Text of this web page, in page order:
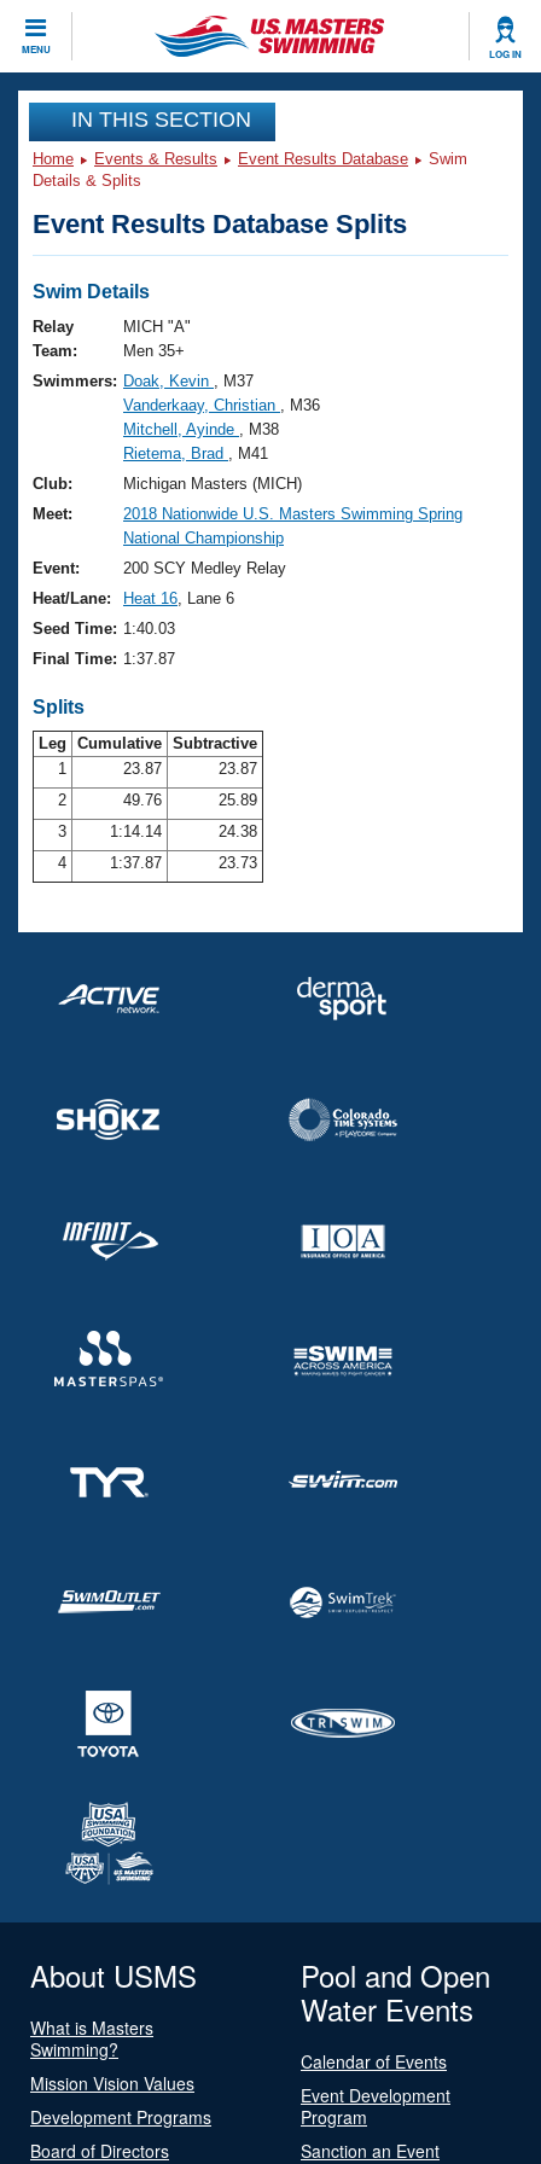
MENU LOG IN
CLOSE
Training
Workout Library
Articles And Videos
Swimming 101
Training Plans
Swimming Guides
Video Stroke Analysis
Club Finder
Workout Tracking
SWIMMER Magazine
Events
Virtual And Fitness Events
2026 Summer Nationals
National Championships
Results And Rankings
Records
Eligibility Policy
Club Finder
Workout Library
About Us
What Is Masters Swimming?
USMS Community
Logo Merchandise
Membership Benefits
Club Central
Coach Central
Volunteer Central
Adult Learn-To-Swim Central
Join
IN THIS SECTION
Home Events & Results Event Results Database
Swim
Details & Splits
Event Results Database Splits
Swim Details
Relay
Team:
MICH "A"
Men 35+
Swimmers: Doak, Kevin
, M37
Vanderkaay, Christian
, M36
Mitchell, Ayinde
, M38
Rietema, Brad
, M41
Club:
Michigan Masters (MICH)
Meet:
2018 Nationwide U.S. Masters Swimming Spring
National Championship
Event:
200 SCY Medley Relay
Heat/Lane:
Heat 16 , Lane 6
Seed Time: 1:40.03
Final Time: 1:37.87
Splits
Leg Cumulative Subtractive
1
23.87
23.87
2
49.76
25.89
3
1:14.14
24.38
4
1:37.87 23.73
About USMS
What is Masters
Swimming?
Mission Vision Values
Development Programs
Board of Directors
Pool and Open
Water Events
Calendar of Events
Event Development
Program
Sanction an Event